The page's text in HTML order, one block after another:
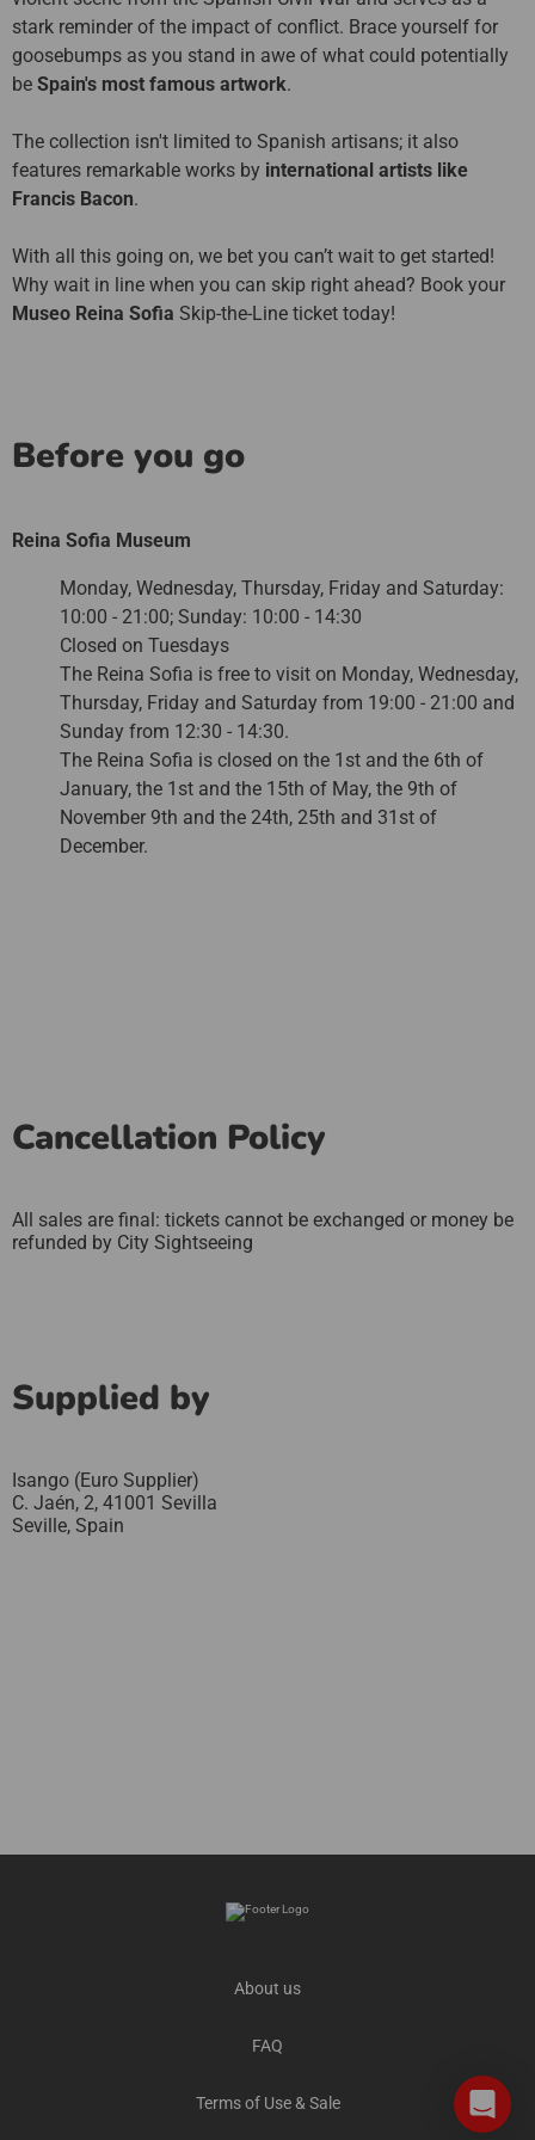
stark reminder of the impact of conflict. Brace yourself for
goosebumps as you stand in awe of what could potentially
be Spain's most famous artwork.
The collection isn't limited to Spanish artisans; it also
features remarkable works by international artists like
Francis Bacon.
With all this going on, we bet you can’t wait to get started!
Why wait in line when you can skip right ahead? Book your
Museo Reina Sofia Skip-the-Line ticket today!
Before you go
Reina Sofia Museum
Monday, Wednesday, Thursday, Friday and Saturday:
10:00 - 21:00; Sunday: 10:00 - 14:30
Closed on Tuesdays
The Reina Sofia is free to visit on Monday, Wednesday,
Thursday, Friday and Saturday from 19:00 - 21:00 and
Sunday from 12:30 - 14:30.
The Reina Sofia is closed on the 1st and the 6th of
January, the 1st and the 15th of May, the 9th of
November 9th and the 24th, 25th and 31st of
December.
Cancellation Policy
All sales are final: tickets cannot be exchanged or money be
refunded by City Sightseeing
Supplied by
Isango (Euro Supplier)
C. Jaén, 2, 41001 Sevilla
Seville, Spain
About us
FAQ
Terms of Use & Sale